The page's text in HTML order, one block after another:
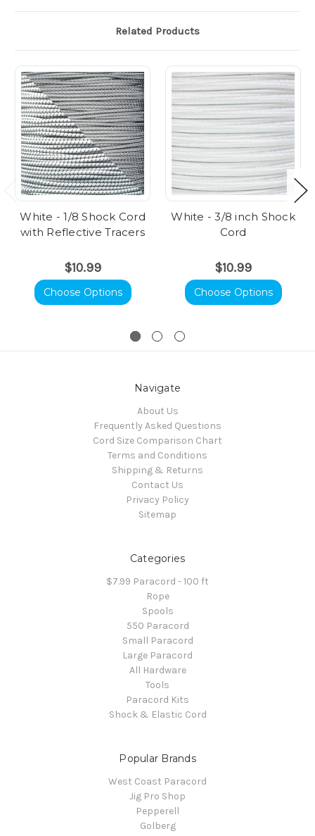
Related Products
White - 1/8 Shock Cord
with Reflective Tracers
$10.99
Choose Options
White - 3/8 inch Shock
Cord
$10.99
Choose Options
Navigate
About Us
Frequently Asked Questions
Cord Size Comparison Chart
Terms and Conditions
Shipping & Returns
Contact Us
Privacy Policy
Sitemap
Categories
$7.99 Paracord - 100 ft
Rope
Spools
550 Paracord
Small Paracord
Large Paracord
All Hardware
Tools
Paracord Kits
Shock & Elastic Cord
Popular Brands
West Coast Paracord
Jig Pro Shop
Pepperell
Golberg